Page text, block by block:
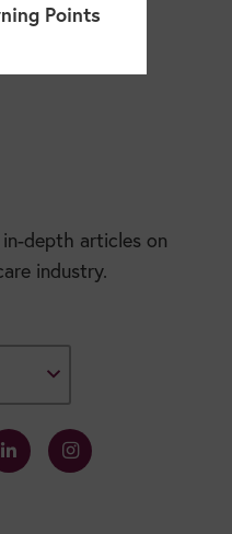
depth articles on
industry.
Points